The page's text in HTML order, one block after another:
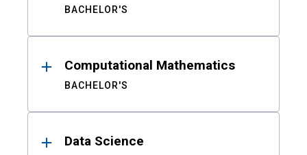
BACHELOR'S
Computational Mathematics
BACHELOR'S
Data Science